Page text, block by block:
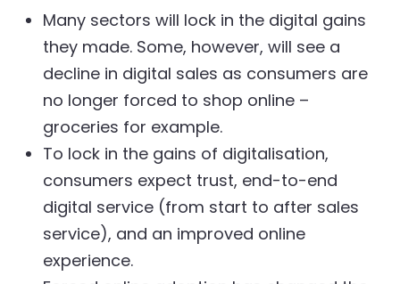
Many sectors will lock in the digital gains
they made. Some, however, will see a
decline in digital sales as consumers are
no longer forced to shop online –
groceries for example.
To lock in the gains of digitalisation,
consumers expect trust, end-to-end
digital service (from start to after sales
service), and an improved online
experience.